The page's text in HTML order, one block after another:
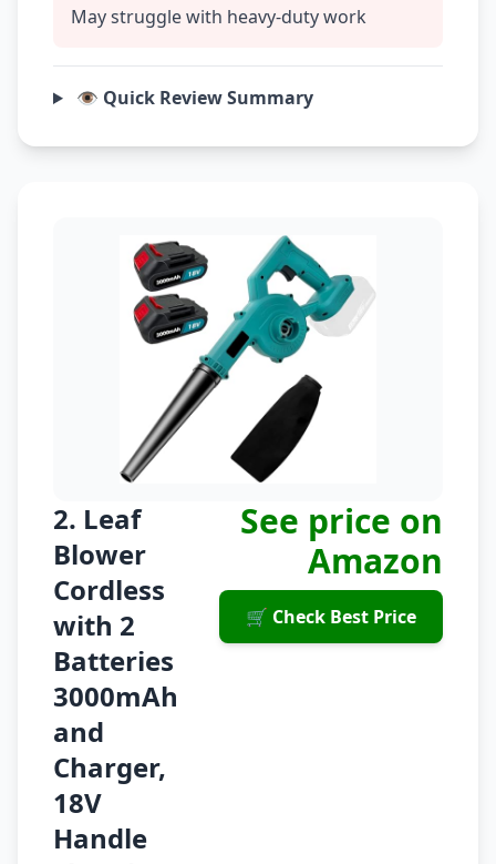
May struggle with heavy-duty work
👁️ Quick Review Summary
2. Leaf
Blower
Cordless
with 2
Batteries
3000mAh
and
Charger,
18V
Handle
See price on
Amazon
🛒 Check Best Price